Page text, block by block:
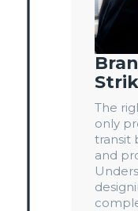
The
only
transit
and